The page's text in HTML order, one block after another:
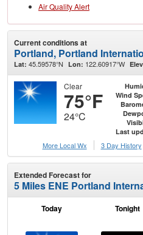
Air Quality Alert
Current conditions at
Portland, Portland
Lat: 45.59578°N Lon: 122.60917°W
Clear
75°F
24°C
Wind
Last
More Local Wx
3 Day History
Extended Forecast for
5 Miles ENE Portland
Today Tonight